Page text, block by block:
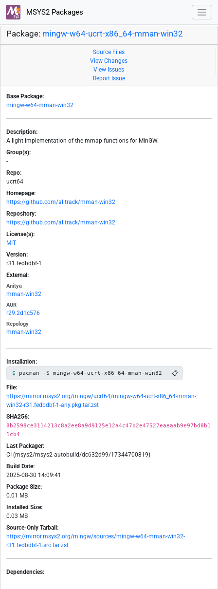
MSYS2 Packages
Package: mingw-w64-ucrt-x86_64-mman-win32
Source Files
View Changes
View Issues
Report Issue
Base Package:
mingw-w64-mman-win32
Description:
A light implementation of the mmap functions for MinGW.
Group(s):
-
Repo:
ucrt64
Homepage:
https://github.com/alitrack/mman-win32
Repository:
https://github.com/alitrack/mman-win32
License(s):
MIT
Version:
r31.fedbdbf-1
External:
Anitya
mman-win32
AUR
r29.2d1c576
Repology
mman-win32
Installation:
pacman -S mingw-w64-ucrt-x86_64-mman-win32 📋
File:
https://mirror.msys2.org/mingw/ucrt64/mingw-w64-ucrt-x86_64-mman-
win32-r31.fedbdbf-1-any.pkg.tar.zst
SHA256:
8b2598ce3114213c8a2ee8a9d9125e12a4c47b2e47527eaeaab9e97bd8b1
1cb4
Last Packager:
CI (msys2/msys2-autobuild/dc632d99/17344700819)
Build Date:
2025-08-30 14:09:41
Package Size:
0.01 MB
Installed Size:
0.03 MB
Source-Only Tarball:
https://mirror.msys2.org/mingw/sources/mingw-w64-mman-win32-
r31.fedbdbf-1.src.tar.zst
Dependencies:
-